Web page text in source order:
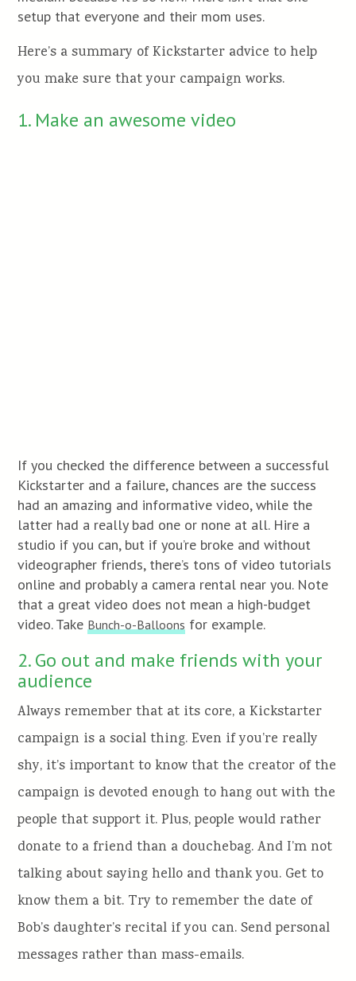
setup that everyone and their mom uses.
Here’s a summary of Kickstarter advice to help
you make sure that your campaign works.
1. Make an awesome video
If you checked the difference between a successful
Kickstarter and a failure, chances are the success
had an amazing and informative video, while the
latter had a really bad one or none at all. Hire a
studio if you can, but if you’re broke and without
videographer friends, there’s tons of video tutorials
online and probably a camera rental near you. Note
that a great video does not mean a high-budget
video. Take Bunch-o-Balloons for example.
2. Go out and make friends with your
audience
Always remember that at its core, a Kickstarter
campaign is a social thing. Even if you’re really
shy, it’s important to know that the creator of the
campaign is devoted enough to hang out with the
people that support it. Plus, people would rather
donate to a friend than a douchebag. And I’m not
talking about saying hello and thank you. Get to
know them a bit. Try to remember the date of
Bob’s daughter’s recital if you can. Send personal
messages rather than mass-emails.